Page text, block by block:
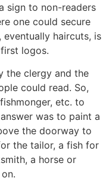
sign to non-readers
one could secure
haircuts, is
logos.
the clergy and the
could read. So,
etc. to
was to paint a
the doorway to
the tailor, a fish for
a horse or